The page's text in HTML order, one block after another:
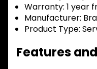
Warranty: 1 year
Manufacturer:
Product Type:
Features